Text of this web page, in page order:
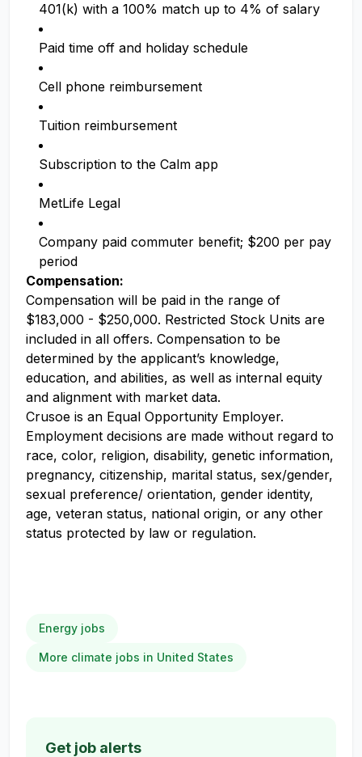
401(k) with a 100% match up to 4% of salary
Paid time off and holiday schedule
Cell phone reimbursement
Tuition reimbursement
Subscription to the Calm app
MetLife Legal
Company paid commuter benefit; $200 per pay
period
Compensation:
Compensation will be paid in the range of
$183,000 - $250,000. Restricted Stock Units are
included in all offers. Compensation to be
determined by the applicant’s knowledge,
education, and abilities, as well as internal equity
and alignment with market data.
Crusoe is an Equal Opportunity Employer.
Employment decisions are made without regard to
race, color, religion, disability, genetic information,
pregnancy, citizenship, marital status, sex/gender,
sexual preference/ orientation, gender identity,
age, veteran status, national origin, or any other
status protected by law or regulation.
Energy jobs
More climate jobs in United States
Get job alerts